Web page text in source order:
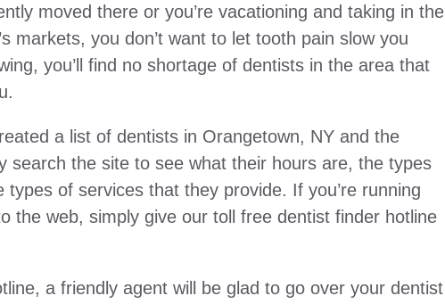
moved there or you’re vacationing and taking in the
markets, you don’t want to let tooth pain slow you
you’ll find no shortage of dentists in the area that
a list of dentists in Orangetown, NY and the
search the site to see what their hours are, the types
of services that they provide. If you’re running
the web, simply give our toll free dentist finder hotline
a friendly agent will be glad to go over your dentist